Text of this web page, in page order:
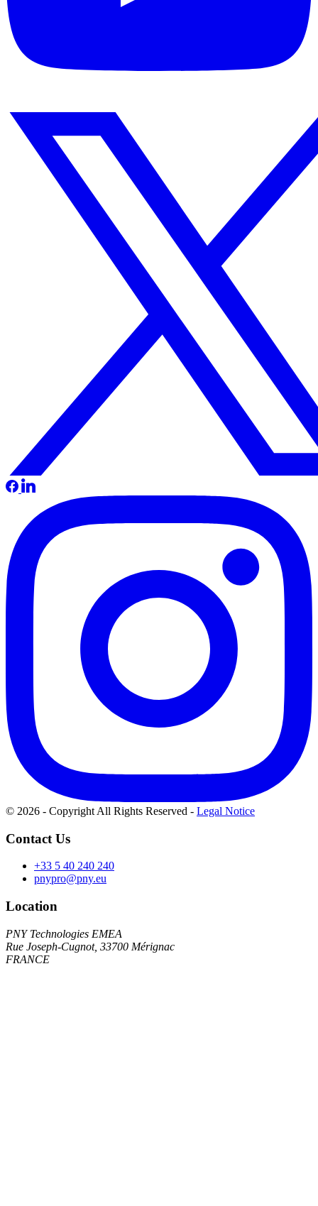
© 2026 - Copyright All Rights Reserved - Legal Notice
Contact Us
+33 5 40 240 240
pnypro@pny.eu
Location
PNY Technologies EMEA
Rue Joseph-Cugnot, 33700 Mérignac
FRANCE